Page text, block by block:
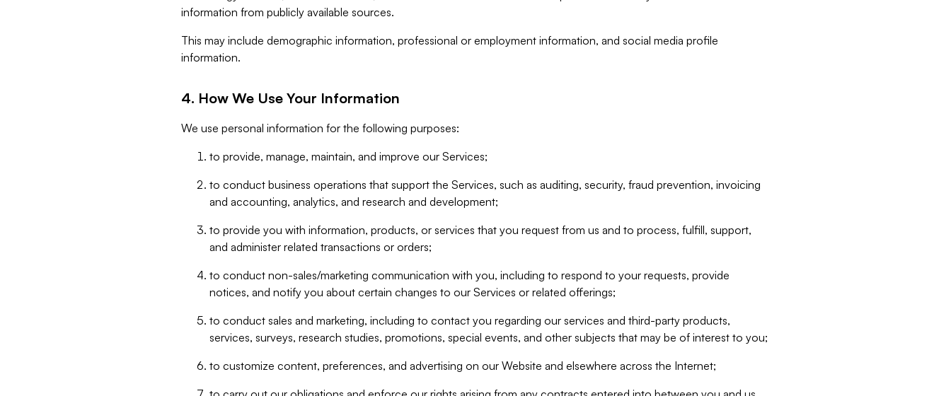
information from publicly available sources.
This may include demographic information, professional or employment information, and social media profile
information.
4. How We Use Your Information
We use personal information for the following purposes:
to provide, manage, maintain, and improve our Services;
to conduct business operations that support the Services, such as auditing, security, fraud prevention, invoicing
and accounting, analytics, and research and development;
to provide you with information, products, or services that you request from us and to process, fulfill, support,
and administer related transactions or orders;
to conduct non-sales/marketing communication with you, including to respond to your requests, provide
notices, and notify you about certain changes to our Services or related offerings;
to conduct sales and marketing, including to contact you regarding our services and third-party products,
services, surveys, research studies, promotions, special events, and other subjects that may be of interest to you;
to customize content, preferences, and advertising on our Website and elsewhere across the Internet;